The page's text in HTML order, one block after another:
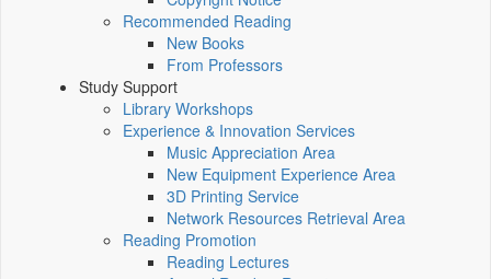
Recommended Reading
New Books
From Professors
Study Support
Library Workshops
Experience & Innovation Services
Music Appreciation Area
New Equipment Experience Area
3D Printing Service
Network Resources Retrieval Area
Reading Promotion
Reading Lectures